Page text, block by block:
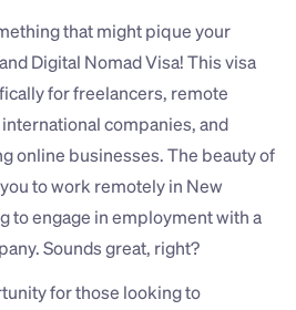
that might pique your
Digital Nomad Visa! This visa
for freelancers, remote
companies, and
online businesses. The beauty of
to work remotely in New
to engage in employment with a
Sounds great, right?
for those looking to